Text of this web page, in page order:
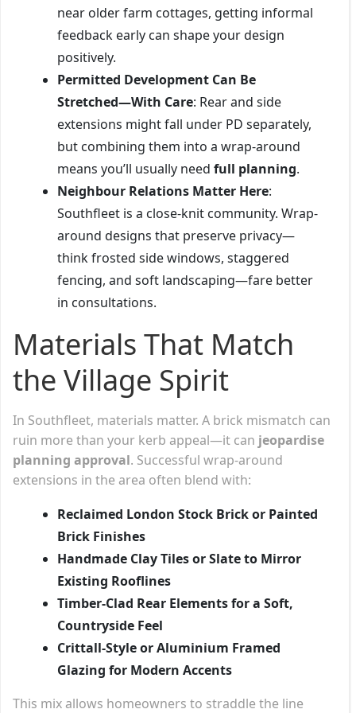
near older farm cottages, getting informal
feedback early can shape your design
positively.
Permitted Development Can Be
Stretched—With Care: Rear and side
extensions might fall under PD separately,
but combining them into a wrap-around
means you’ll usually need full planning.
Neighbour Relations Matter Here:
Southfleet is a close-knit community. Wrap-
around designs that preserve privacy—
think frosted side windows, staggered
fencing, and soft landscaping—fare better
in consultations.
Materials That Match
the Village Spirit
In Southfleet, materials matter. A brick mismatch can
ruin more than your kerb appeal—it can jeopardise
planning approval. Successful wrap-around
extensions in the area often blend with:
Reclaimed London Stock Brick or Painted
Brick Finishes
Handmade Clay Tiles or Slate to Mirror
Existing Rooflines
Timber-Clad Rear Elements for a Soft,
Countryside Feel
Crittall-Style or Aluminium Framed
Glazing for Modern Accents
This mix allows homeowners to straddle the line